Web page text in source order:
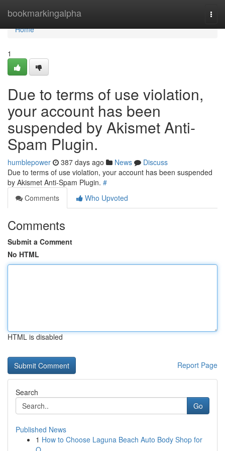
bookmarkingalpha
Home
Home
1
Due to terms of use violation,
your account has been
suspended by Akismet Anti-
Spam Plugin.
humblepower 387 days ago News
Discuss
Due to terms of use violation, your account has been suspended
by Akismet Anti-Spam Plugin. #
Comments
Who Upvoted
Comments
Submit a Comment
No HTML
HTML is disabled
Report Page
Search
Go
Published News
1 How to Choose Laguna Beach Auto Body Shop for